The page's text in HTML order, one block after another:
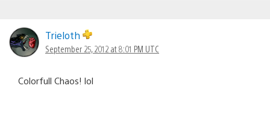
Trieloth
September 25, 2012 at 8:01 PM UTC
Colorfull Chaos! lol